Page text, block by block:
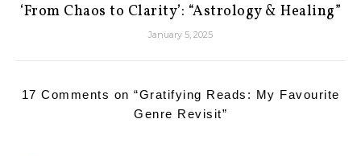
‘From Chaos to Clarity’: “Astrology & Healing”
January 5, 2025
17 Comments on “Gratifying Reads: My Favourite
Genre Revisit”